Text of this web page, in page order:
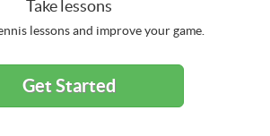
Take lessons
lessons and improve your game.
Get Started